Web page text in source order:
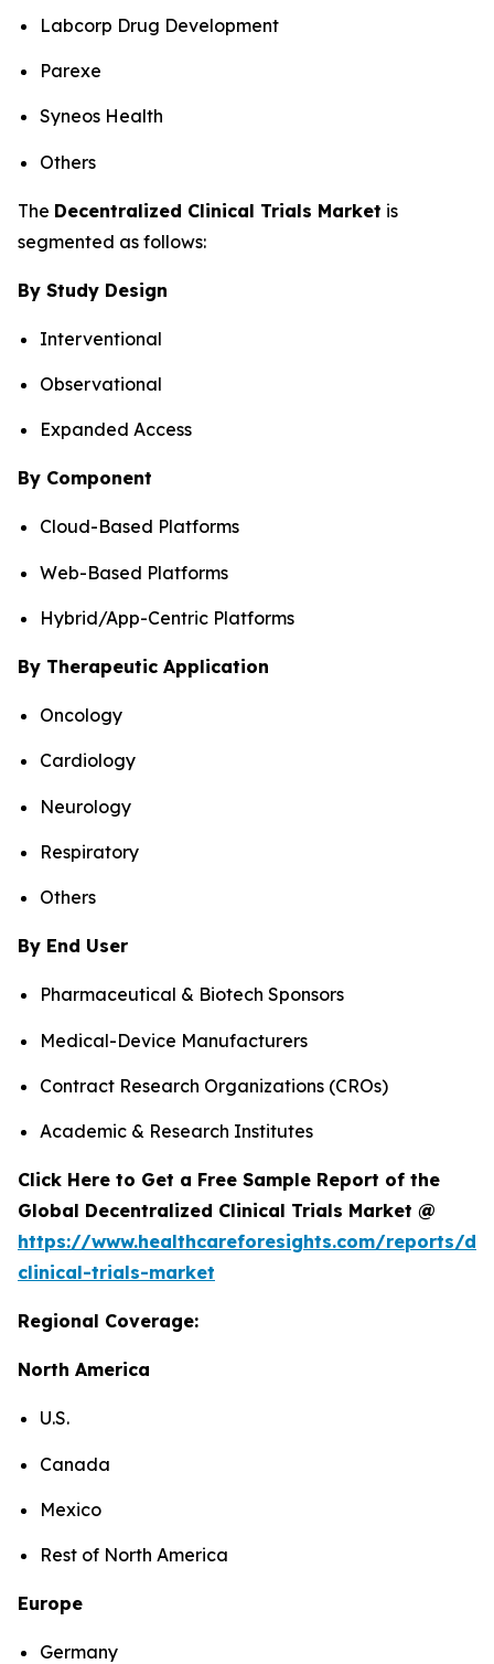
Labcorp Drug Development
Parexe
Syneos Health
Others
The Decentralized Clinical Trials Market is
segmented as follows:
By Study Design
Interventional
Observational
Expanded Access
By Component
Cloud-Based Platforms
Web-Based Platforms
Hybrid/App-Centric Platforms
By Therapeutic Application
Oncology
Cardiology
Neurology
Respiratory
Others
By End User
Pharmaceutical & Biotech Sponsors
Medical-Device Manufacturers
Contract Research Organizations (CROs)
Academic & Research Institutes
Click Here to Get a Free Sample Report of the
Global Decentralized Clinical Trials Market @
https://www.healthcareforesights.com/reports/
clinical-trials-market
Regional Coverage:
North America
U.S.
Canada
Mexico
Rest of North America
Europe
Germany